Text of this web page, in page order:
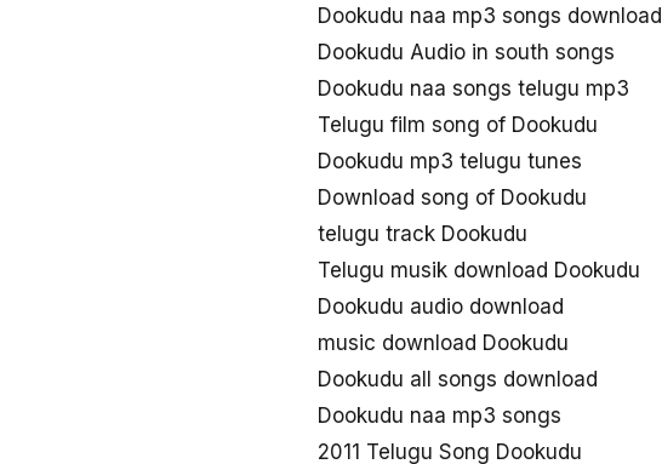
Dookudu naa mp3 songs download
Dookudu Audio in south songs
Dookudu naa songs telugu mp3
Telugu film song of Dookudu
Dookudu mp3 telugu tunes
Download song of Dookudu
telugu track Dookudu
Telugu musik download Dookudu
Dookudu audio download
music download Dookudu
Dookudu all songs download
Dookudu naa mp3 songs
2011 Telugu Song Dookudu